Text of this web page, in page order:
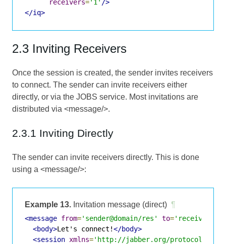
receivers='1' />
</iq>
2.3 Inviting Receivers
Once the session is created, the sender invites receivers
to connect. The sender can invite receivers either
directly, or via the JOBS service. Most invitations are
distributed via <message/>.
2.3.1 Inviting Directly
The sender can invite receivers directly. This is done
using a <message/>:
Example 13. Invitation message (direct) ¶
<message from='sender@domain/res' to=
<body>Let's connect!</body>
<session xmlns='http://jabber.org/protocol/jobs'